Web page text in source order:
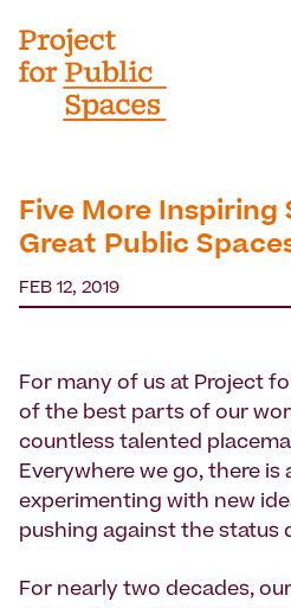
Five More Inspiring
Great Public
FEB 12, 2019
For many of us at Project
of the best parts of our
countless talented
Everywhere we go, there is
experimenting with new
pushing against the status
For nearly two decades,